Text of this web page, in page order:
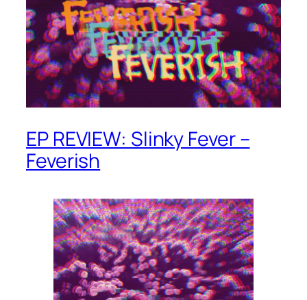
EP REVIEW: Slinky Fever –
Feverish